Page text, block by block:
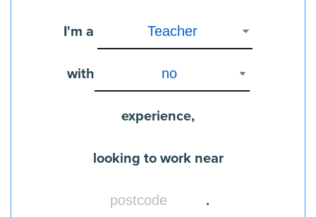
I'm a
with
experience,
looking to work near
.